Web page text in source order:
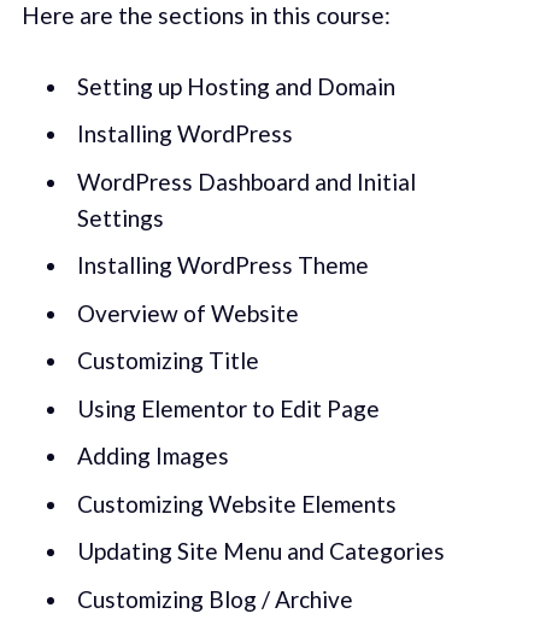
Here are the sections in this course:
Setting up Hosting and Domain
Installing WordPress
WordPress Dashboard and Initial
Settings
Installing WordPress Theme
Overview of Website
Customizing Title
Using Elementor to Edit Page
Adding Images
Customizing Website Elements
Updating Site Menu and Categories
Customizing Blog / Archive